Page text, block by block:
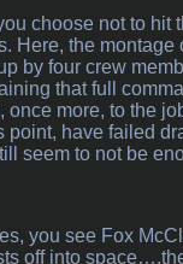
choose not to hit
Here, the
by four crew
that full
once more, to the
have failed
seem to not be
you see Fox
off into